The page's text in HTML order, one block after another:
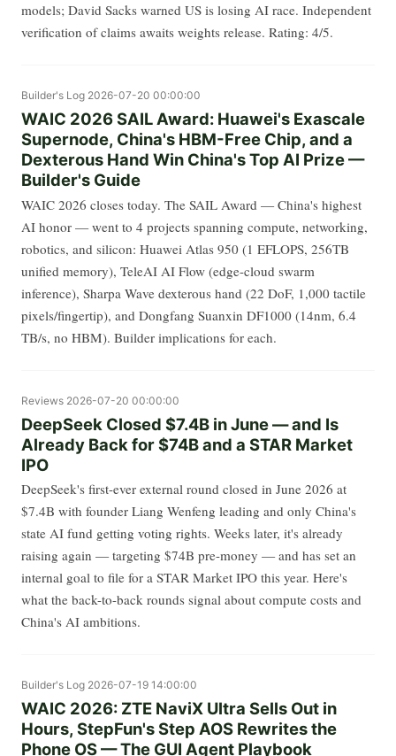
models; David Sacks warned US is losing AI race. Independent
verification of claims awaits weights release. Rating: 4/5.
Builder's Log 2026-07-20 00:00:00
WAIC 2026 SAIL Award: Huawei's Exascale
Supernode, China's HBM-Free Chip, and a
Dexterous Hand Win China's Top AI Prize —
Builder's Guide
WAIC 2026 closes today. The SAIL Award — China's highest
AI honor — went to 4 projects spanning compute, networking,
robotics, and silicon: Huawei Atlas 950 (1 EFLOPS, 256TB
unified memory), TeleAI AI Flow (edge-cloud swarm
inference), Sharpa Wave dexterous hand (22 DoF, 1,000 tactile
pixels/fingertip), and Dongfang Suanxin DF1000 (14nm, 6.4
TB/s, no HBM). Builder implications for each.
Reviews 2026-07-20 00:00:00
DeepSeek Closed $7.4B in June — and Is
Already Back for $74B and a STAR Market
IPO
DeepSeek's first-ever external round closed in June 2026 at
$7.4B with founder Liang Wenfeng leading and only China's
state AI fund getting voting rights. Weeks later, it's already
raising again — targeting $74B pre-money — and has set an
internal goal to file for a STAR Market IPO this year. Here's
what the back-to-back rounds signal about compute costs and
China's AI ambitions.
Builder's Log 2026-07-19 14:00:00
WAIC 2026: ZTE NaviX Ultra Sells Out in
Hours, StepFun's Step AOS Rewrites the
Phone OS — The GUI Agent Playbook